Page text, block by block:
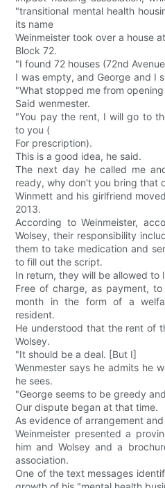
"transitional mental health
its name
Weinmeister took over a house
Block 72.
"I found 72 houses (72nd
I was empty, and George and I
"What stopped me from
Said wenmester.
"You pay the rent, I will go to
to you (
For prescription).
This is a good idea, he said.
The next day he called me
ready, why don't you bring that
Winmett and his girlfriend
2013.
According to Weinmeister,
Wolsey, their responsibility
them to take medication and
to fill out the script.
In return, they will be allowed to
Free of charge, as payment,
month in the form of a
resident.
He understood that the rent of
Wolsey.
"It should be a deal. [But I]
Wenmester says he admits he
he sees.
"George seems to be greedy
Our dispute began at that time.
As evidence of arrangement
Weinmeister presented a
him and Wolsey and a
association.
One of the text messages